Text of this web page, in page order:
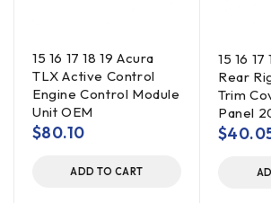
15 16 17 18 19 Acura
TLX Active Control
Engine Control Module
Unit OEM
$80.10
ADD TO CART
15 16
Rear
Trim
Panel
$